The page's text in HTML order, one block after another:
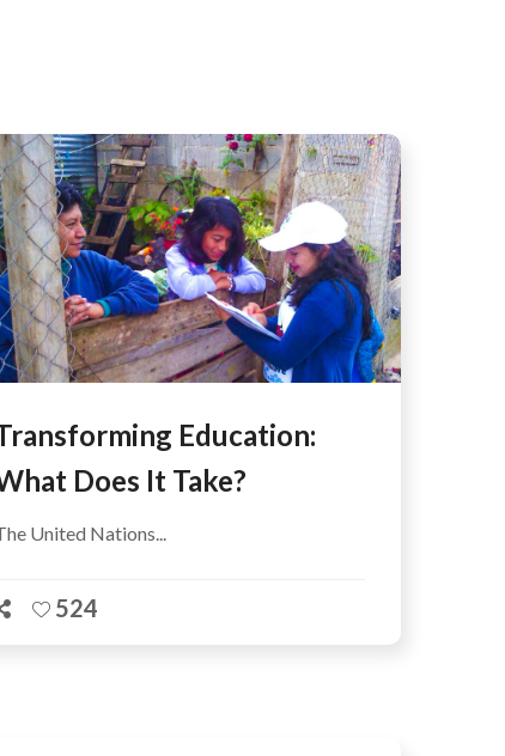
Education:
Does It Take?
United Nations...
524